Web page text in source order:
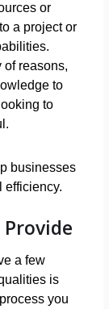
or
a project or
of reasons,
to
to
businesses
efficiency.
a few
is
you